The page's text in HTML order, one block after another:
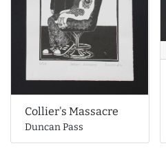
Collier's Massacre
Duncan Pass